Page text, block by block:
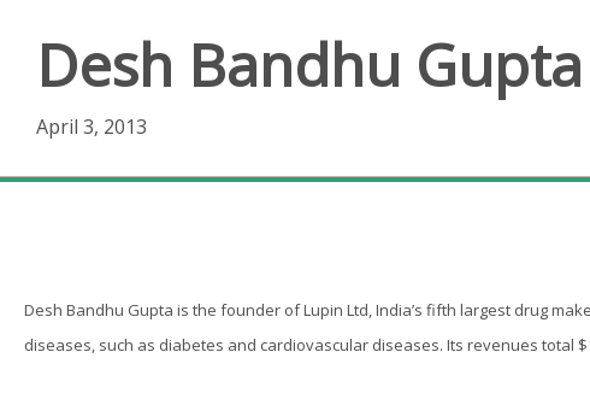
Desh Bandhu Gupta
April 3, 2013
Desh Bandhu Gupta is the founder of Lupin Ltd, India’s fifth largest drug
diseases, such as diabetes and cardiovascular diseases. Its revenues total